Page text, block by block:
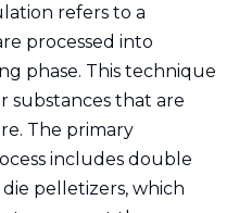
refers to a
processed into
phase. This technique
substances that are
The primary
includes double
pelletizers, which